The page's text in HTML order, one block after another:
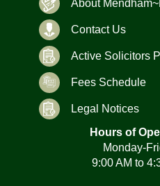
About
Contact Us
Active Solicitors
Fees Schedule
Legal Notices
Hours of
Monday-
9:00 AM to